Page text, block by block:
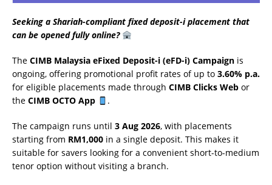
Seeking a Shariah-compliant fixed deposit-i placement that
can be opened fully online?
The CIMB Malaysia eFixed Deposit-i (eFD-i) Campaign is
ongoing, offering promotional profit rates of up to 3.60% p.a.
for eligible placements made through CIMB Clicks Web or
the CIMB OCTO App .
The campaign runs until 3 Aug 2026, with placements
starting from RM1,000 in a single deposit. This makes it
suitable for savers looking for a convenient short-to-medium
tenor option without visiting a branch.